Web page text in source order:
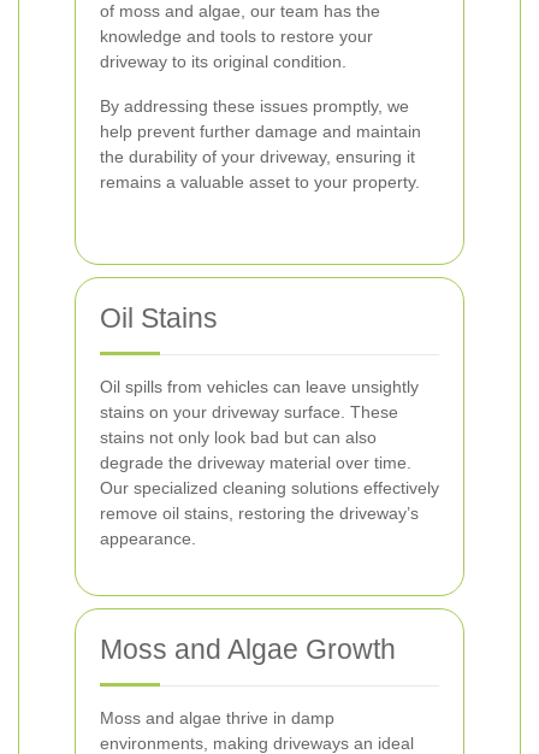
of moss and algae, our team has the
knowledge and tools to restore your
driveway to its original condition.
By addressing these issues promptly, we
help prevent further damage and maintain
the durability of your driveway, ensuring it
remains a valuable asset to your property.
Oil Stains
Oil spills from vehicles can leave unsightly
stains on your driveway surface. These
stains not only look bad but can also
degrade the driveway material over time.
Our specialized cleaning solutions effectively
remove oil stains, restoring the driveway’s
appearance.
Moss and Algae Growth
Moss and algae thrive in damp
environments, making driveways an ideal